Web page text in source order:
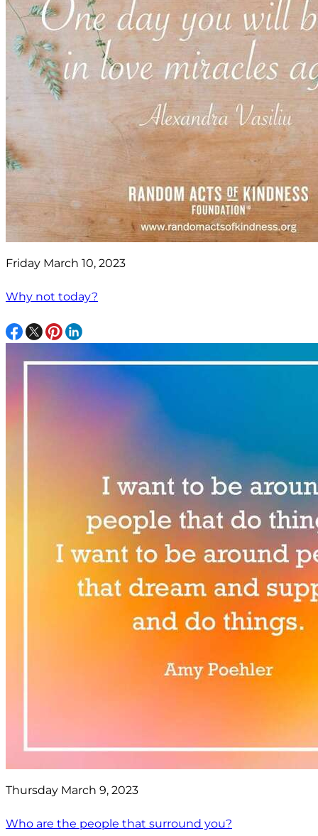
Friday March 10, 2023
Why not today?
Thursday March 9, 2023
Who are the people that surround you?